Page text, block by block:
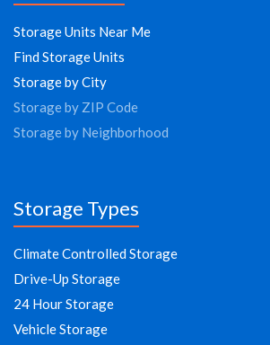
Storage Units Near Me
Find Storage Units
Storage by City
Storage by ZIP Code
Storage by Neighborhood
Storage Types
Climate Controlled Storage
Drive-Up Storage
24 Hour Storage
Vehicle Storage